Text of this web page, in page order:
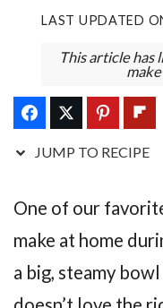
LAST UPDATED
This article has
JUMP TO RECIPE
One of our
make at home
a big, steamy